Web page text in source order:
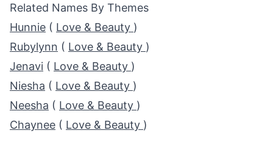
Related Names By Themes
Hunnie ( Love & Beauty )
Rubylynn ( Love & Beauty )
Jenavi ( Love & Beauty )
Niesha ( Love & Beauty )
Neesha ( Love & Beauty )
Chaynee ( Love & Beauty )